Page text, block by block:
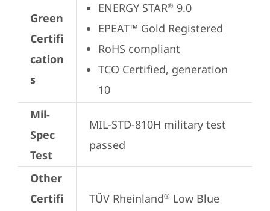
Green
Certifi
cation
s
ENERGY STAR® 9.0
EPEAT™ Gold Registered
RoHS compliant
TCO Certified, generation
10
Mil-
Spec
Test
MIL-STD-810H military test
passed
Other
Certifi
TÜV Rheinland® Low Blue